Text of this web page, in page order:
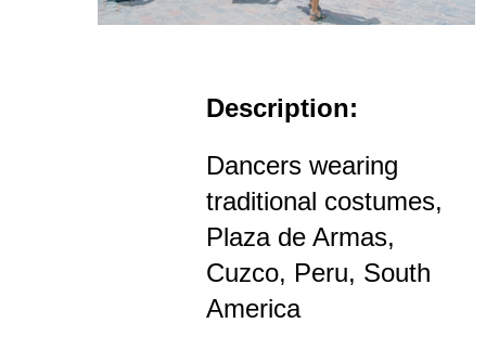
Description:
Dancers wearing
traditional costumes,
Plaza de Armas,
Cuzco, Peru, South
America